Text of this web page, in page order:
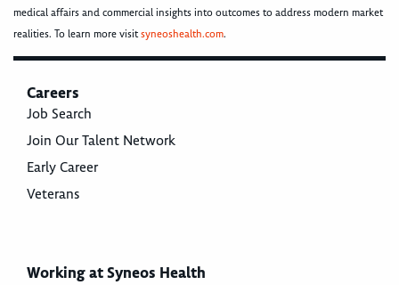
medical affairs and commercial insights into outcomes to address modern market
realities. To learn more visitsyneoshealth.com.
Careers
Job Search
Join Our Talent Network
Early Career
Veterans
Working at Syneos Health